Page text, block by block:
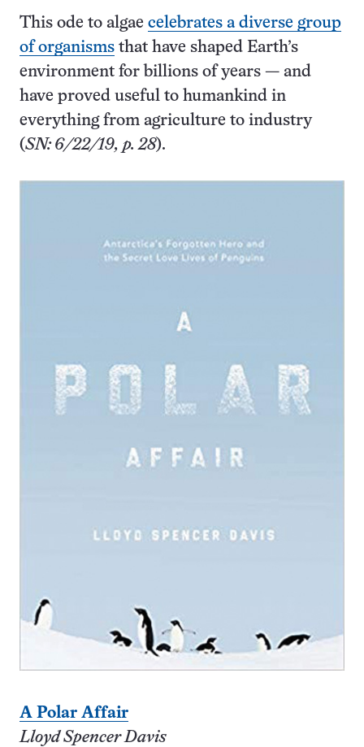
This ode to algae celebrates a diverse group
of organisms that have shaped Earth’s
environment for billions of years — and
have proved useful to humankind in
everything from agriculture to industry
(SN: 6/22/19, p. 28).
A Polar Affair
Lloyd Spencer Davis